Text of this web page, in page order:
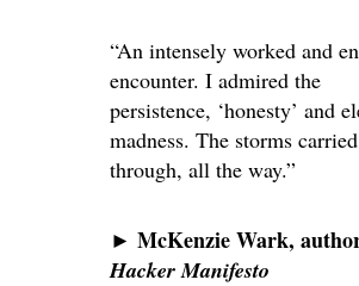
“An intensely worked and
encounter. I admired the
persistence, ‘honesty’ and
madness. The storms
through, all the way.”
► McKenzie Wark,
Hacker Manifesto